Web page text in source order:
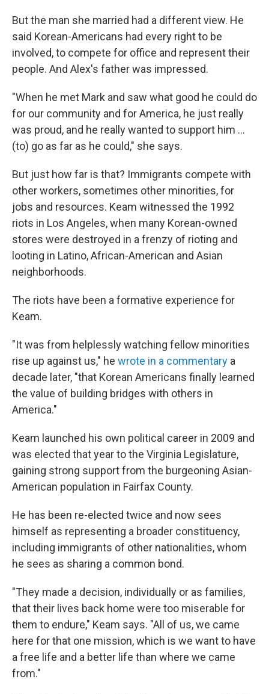
But the man she married had a different view. He
said Korean-Americans had every right to be
involved, to compete for office and represent their
people. And Alex's father was impressed.
"When he met Mark and saw what good he could do
for our community and for America, he just really
was proud, and he really wanted to support him ...
(to) go as far as he could," she says.
But just how far is that? Immigrants compete with
other workers, sometimes other minorities, for
jobs and resources. Keam witnessed the 1992
riots in Los Angeles, when many Korean-owned
stores were destroyed in a frenzy of rioting and
looting in Latino, African-American and Asian
neighborhoods.
The riots have been a formative experience for
Keam.
"It was from helplessly watching fellow minorities
rise up against us," he wrote in a commentary a
decade later, "that Korean Americans finally learned
the value of building bridges with others in
America."
Keam launched his own political career in 2009 and
was elected that year to the Virginia Legislature,
gaining strong support from the burgeoning Asian-
American population in Fairfax County.
He has been re-elected twice and now sees
himself as representing a broader constituency,
including immigrants of other nationalities, whom
he sees as sharing a common bond.
"They made a decision, individually or as families,
that their lives back home were too miserable for
them to endure," Keam says. "All of us, we came
here for that one mission, which is we want to have
a free life and a better life than where we came
from."